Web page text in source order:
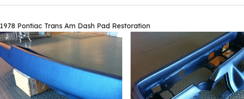
1978 Pontiac Trans Am Dash Pad Restoration